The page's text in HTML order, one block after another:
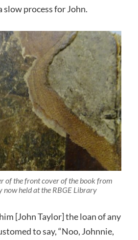
slow process for John.
of the front cover of the book from
now held at the RBGE Library
[John Taylor] the loan of any
to say, “Noo, Johnnie,